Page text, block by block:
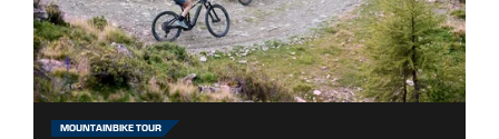
MOUNTAINBIKE TOUR